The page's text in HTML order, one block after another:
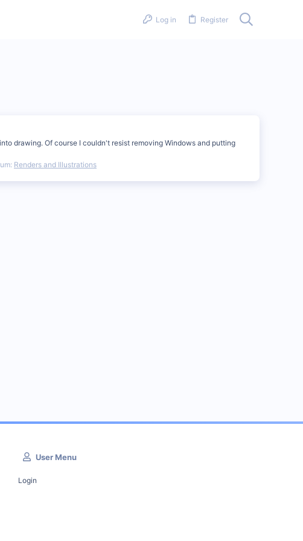
Log in Register
drawing. Of course I couldn't resist removing Windows and putting
Renders and Illustrations
User Menu
Login